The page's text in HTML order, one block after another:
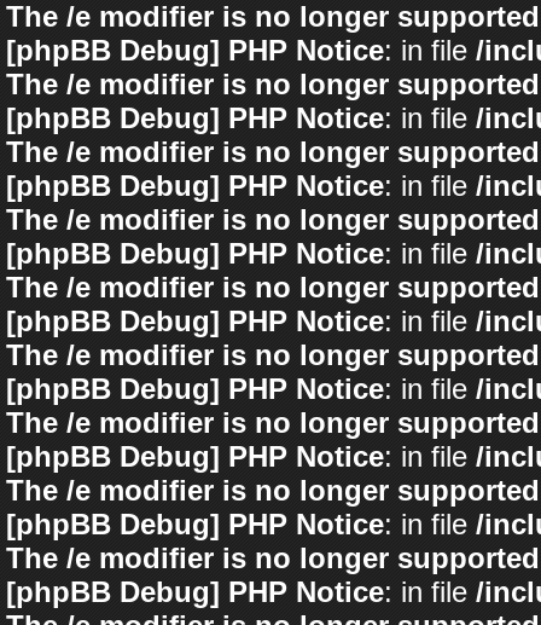
The /e modifier is no longer
[phpBB Debug] PHP Notice: in file /
The /e modifier is no longer
[phpBB Debug] PHP Notice: in file /
The /e modifier is no longer
[phpBB Debug] PHP Notice: in file /
The /e modifier is no longer
[phpBB Debug] PHP Notice: in file /
The /e modifier is no longer
[phpBB Debug] PHP Notice: in file /
The /e modifier is no longer
[phpBB Debug] PHP Notice: in file /
The /e modifier is no longer
[phpBB Debug] PHP Notice: in file /
The /e modifier is no longer
[phpBB Debug] PHP Notice: in file /
The /e modifier is no longer
[phpBB Debug] PHP Notice: in file /